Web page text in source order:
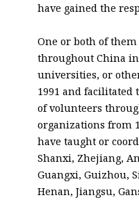
have gained the
One or both of
throughout China
universities, or
1991 and facilitated
of volunteers
organizations from
have taught or
Shanxi, Zhejiang,
Guangxi, Guizhou,
Henan, Jiangsu,